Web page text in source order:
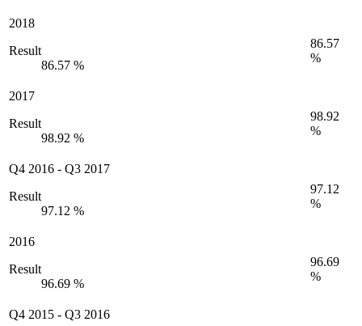
2018
Result
86.57 %
86.57
%
2017
Result
98.92 %
98.92
%
Q4 2016 - Q3 2017
Result
97.12 %
97.12
%
2016
Result
96.69 %
96.69
%
Q4 2015 - Q3 2016